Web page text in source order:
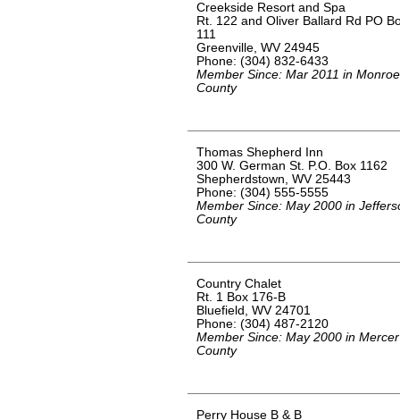
Creekside Resort and Spa
Rt. 122 and Oliver Ballard Rd PO
111
Greenville, WV 24945
Phone: (304) 832-6433
Member Since: Mar 2011 in Monroe
County
Thomas Shepherd Inn
300 W. German St. P.O. Box 1162
Shepherdstown, WV 25443
Phone: (304) 555-5555
Member Since: May 2000 in
County
Country Chalet
Rt. 1 Box 176-B
Bluefield, WV 24701
Phone: (304) 487-2120
Member Since: May 2000 in Mercer
County
Perry House B & B